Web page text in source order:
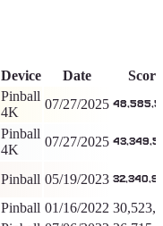
Device Date Score
Pinball
4K
07/27/2025
Pinball
4K
07/27/2025
Pinball 05/19/2023
Pinball 01/16/2022